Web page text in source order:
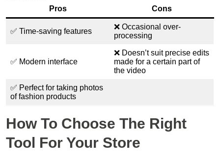
Pros
Cons
✅ Time-saving features
❌ Occasional over-
processing
✅ Modern interface
❌ Doesn’t suit precise edits
made for a certain part of
the video
✅ Perfect for taking photos
of fashion products
How To Choose The Right
Tool For Your Store